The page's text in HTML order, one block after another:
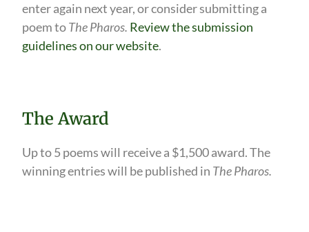
enter again next year, or consider submitting a
poem toThe Pharos. Review the submission
guidelines on our website.
The Award
Up to 5 poems will receive a $1,500 award. The
winning entries will be published in The Pharos.